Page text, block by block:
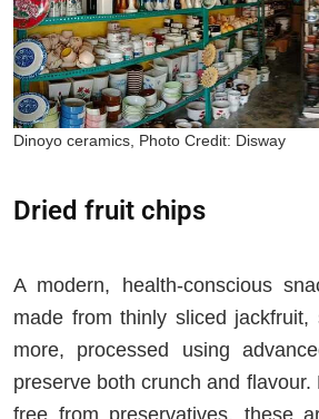
Dinoyo ceramics, Photo Credit: Disway
Dried fruit chips
A modern, health-conscious
made from thinly sliced jackfruit,
more, processed using
preserve both crunch and flavour.